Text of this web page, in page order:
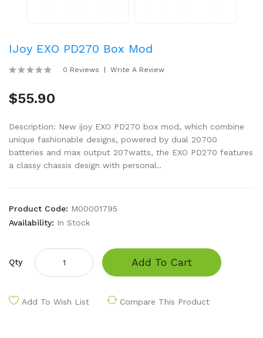
IJoy EXO PD270 Box Mod
0 Reviews Write A Review
$55.90
Description: New ijoy EXO PD270 box mod, which combine
unique fashionable designs, powered by dual 20700
batteries and max output 207watts, the EXO PD270 features
a classy chassis design with personal..
Product Code: M00001795
Availability: In Stock
Qty Add To Cart
Add To Wish List Compare This Product